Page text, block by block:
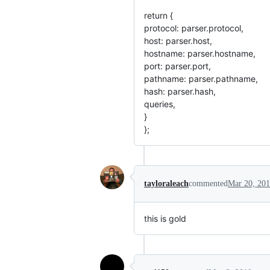
return {
protocol: parser.protocol,
host: parser.host,
hostname: parser.hostname,
port: parser.port,
pathname: parser.pathname,
hash: parser.hash,
queries,
}
};
tayloraleachcommentedMar 20,
this is gold